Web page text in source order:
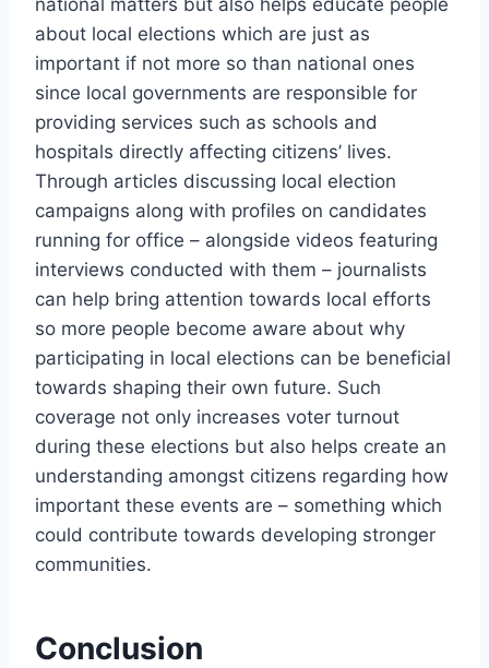
about local elections which are just as
important if not more so than national ones
since local governments are responsible for
providing services such as schools and
hospitals directly affecting citizens’ lives.
Through articles discussing local election
campaigns along with profiles on candidates
running for office – alongside videos featuring
interviews conducted with them – journalists
can help bring attention towards local efforts
so more people become aware about why
participating in local elections can be beneficial
towards shaping their own future. Such
coverage not only increases voter turnout
during these elections but also helps create an
understanding amongst citizens regarding how
important these events are – something which
could contribute towards developing stronger
communities.
Conclusion